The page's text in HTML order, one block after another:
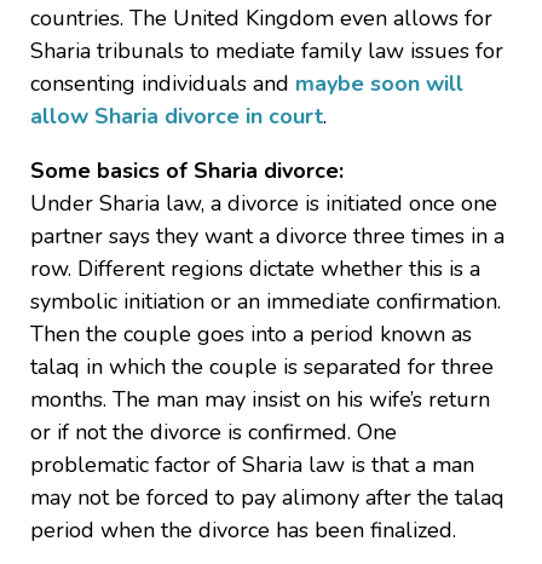
countries. The United Kingdom even allows for
Sharia tribunals to mediate family law issues for
consenting individuals and maybe soon will
allow Sharia divorce in court.
Some basics of Sharia divorce:
Under Sharia law, a divorce is initiated once one
partner says they want a divorce three times in a
row. Different regions dictate whether this is a
symbolic initiation or an immediate confirmation.
Then the couple goes into a period known as
talaq in which the couple is separated for three
months. The man may insist on his wife’s return
or if not the divorce is confirmed. One
problematic factor of Sharia law is that a man
may not be forced to pay alimony after the talaq
period when the divorce has been finalized.